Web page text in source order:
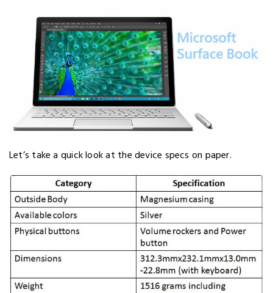
Let’s take a quick look at the device specs on paper.